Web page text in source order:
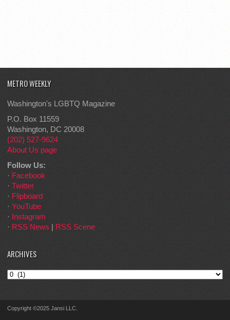
METRO WEEKLY
Washington's LGBTQ Magazine
P.O. Box 11559
Washington, DC 20008
(202) 527-9624
About Us page
Follow Us:
· Facebook
· Twitter
· Flipboard
· YouTube
· Instagram
· RSS News | RSS Scene
ARCHIVES
Archives
Copyright ©2025 Jansi LLC.